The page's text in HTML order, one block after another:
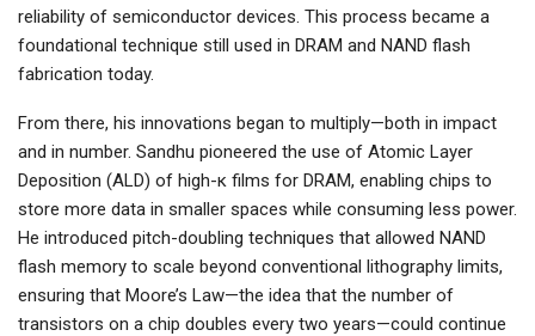
reliability of semiconductor devices. This process became a
foundational technique still used in DRAM and NAND flash
fabrication today.
From there, his innovations began to multiply—both in impact
and in number. Sandhu pioneered the use of Atomic Layer
Deposition (ALD) of high-κ films for DRAM, enabling chips to
store more data in smaller spaces while consuming less power.
He introduced pitch-doubling techniques that allowed NAND
flash memory to scale beyond conventional lithography limits,
ensuring that Moore’s Law—the idea that the number of
transistors on a chip doubles every two years—could continue